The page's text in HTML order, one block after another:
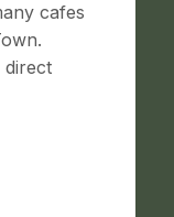
cafes
direct